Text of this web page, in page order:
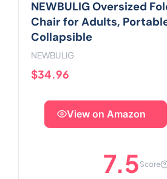
NEWBULIG Oversized
Chair for Adults,
Collapsible
NEWBULIG
$34.96
View on Amazon
7.5 Score